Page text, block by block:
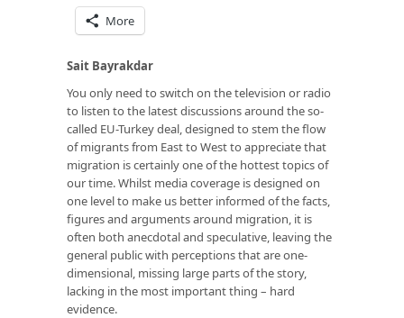
More
Sait Bayrakdar
You only need to switch on the television or radio
to listen to the latest discussions around the so-
called EU-Turkey deal, designed to stem the flow
of migrants from East to West to appreciate that
migration is certainly one of the hottest topics of
our time. Whilst media coverage is designed on
one level to make us better informed of the facts,
figures and arguments around migration, it is
often both anecdotal and speculative, leaving the
general public with perceptions that are one-
dimensional, missing large parts of the story,
lacking in the most important thing – hard
evidence.